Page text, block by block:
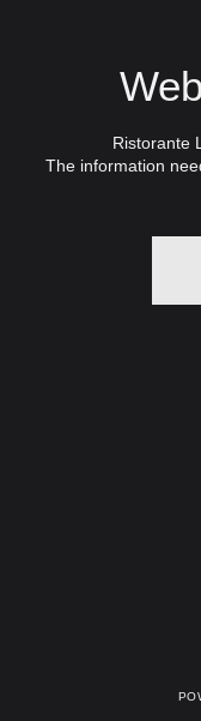
Ristorante
The information